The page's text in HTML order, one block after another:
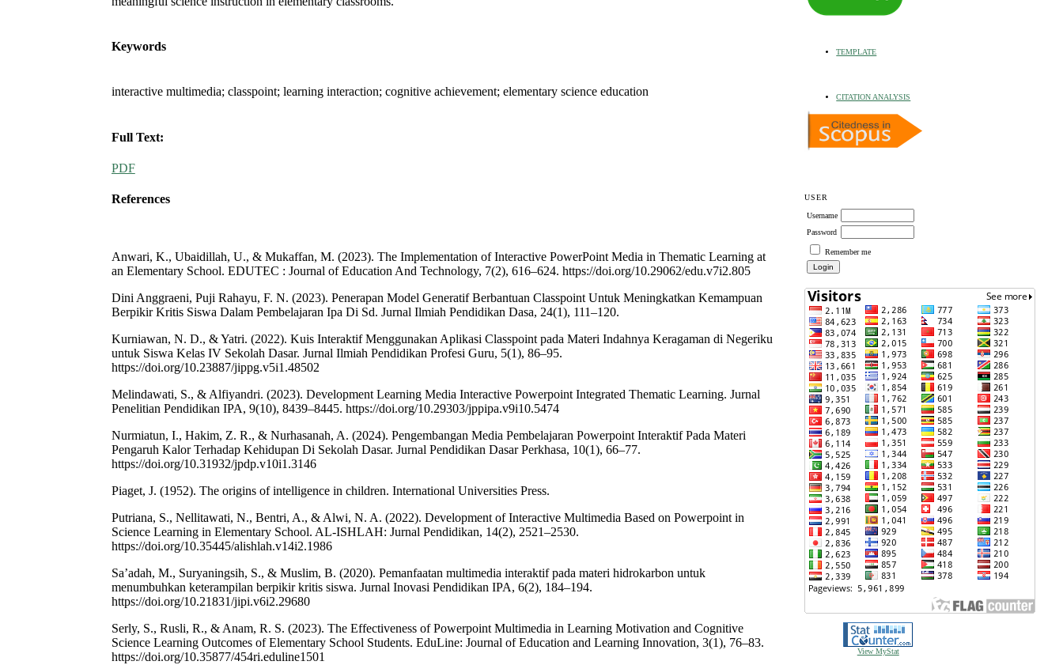
TEMPLATE
CITATION ANALYSIS
USER
Username
Password
Remember me
View MyStat
Keywords
interactive multimedia; classpoint; learning interaction; cognitive achievement; elementary science education
Full Text:
PDF
References
Anwari, K., Ubaidillah, U., & Mukaffan, M. (2023). The Implementation of Interactive PowerPoint Media in Thematic Learning at
an Elementary School. EDUTEC : Journal of Education And Technology, 7(2), 616–624. https://doi.org/10.29062/edu.v7i2.805
Dini Anggraeni, Puji Rahayu, F. N. (2023). Penerapan Model Generatif Berbantuan Classpoint Untuk Meningkatkan Kemampuan
Berpikir Kritis Siswa Dalam Pembelajaran Ipa Di Sd. Jurnal Ilmiah Pendidikan Dasa, 24(1), 111–120.
Kurniawan, N. D., & Yatri. (2022). Kuis Interaktif Menggunakan Aplikasi Classpoint pada Materi Indahnya Keragaman di Negeriku
untuk Siswa Kelas IV Sekolah Dasar. Jurnal Ilmiah Pendidikan Profesi Guru, 5(1), 86–95.
https://doi.org/10.23887/jippg.v5i1.48502
Melindawati, S., & Alfiyandri. (2023). Development Learning Media Interactive Powerpoint Integrated Thematic Learning. Jurnal
Penelitian Pendidikan IPA, 9(10), 8439–8445. https://doi.org/10.29303/jppipa.v9i10.5474
Nurmiatun, I., Hakim, Z. R., & Nurhasanah, A. (2024). Pengembangan Media Pembelajaran Powerpoint Interaktif Pada Materi
Pengaruh Kalor Terhadap Kehidupan Di Sekolah Dasar. Jurnal Pendidikan Dasar Perkhasa, 10(1), 66–77.
https://doi.org/10.31932/jpdp.v10i1.3146
Piaget, J. (1952). The origins of intelligence in children. International Universities Press.
Putriana, S., Nellitawati, N., Bentri, A., & Alwi, N. A. (2022). Development of Interactive Multimedia Based on Powerpoint in
Science Learning in Elementary School. AL-ISHLAH: Jurnal Pendidikan, 14(2), 2521–2530.
https://doi.org/10.35445/alishlah.v14i2.1986
Sa’adah, M., Suryaningsih, S., & Muslim, B. (2020). Pemanfaatan multimedia interaktif pada materi hidrokarbon untuk
menumbuhkan keterampilan berpikir kritis siswa. Jurnal Inovasi Pendidikan IPA, 6(2), 184–194.
https://doi.org/10.21831/jipi.v6i2.29680
Serly, S., Rusli, R., & Anam, R. S. (2023). The Effectiveness of Powerpoint Multimedia in Learning Motivation and Cognitive
Science Learning Outcomes of Elementary School Students. EduLine: Journal of Education and Learning Innovation, 3(1), 76–83.
https://doi.org/10.35877/454ri.eduline1501